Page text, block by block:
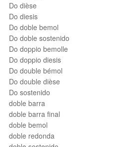
Do dièse
Do diesis
Do doble bemol
Do doble sostenido
Do doppio bemolle
Do doppio diesis
Do double bémol
Do double dièse
Do sostenido
doble barra
doble barra final
doble bemol
doble redonda